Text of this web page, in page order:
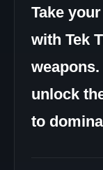
Take
with Tek
unlock
to